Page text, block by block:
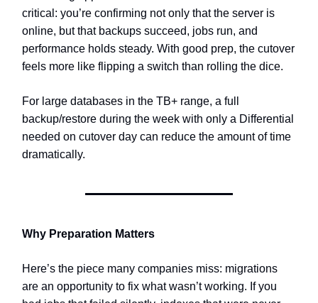
critical: you’re confirming not only that the server is
online, but that backups succeed, jobs run, and
performance holds steady. With good prep, the cutover
feels more like flipping a switch than rolling the dice.
For large databases in the TB+ range, a full
backup/restore during the week with only a Differential
needed on cutover day can reduce the amount of time
dramatically.
Why Preparation Matters
Here’s the piece many companies miss: migrations
are an opportunity to fix what wasn’t working. If you